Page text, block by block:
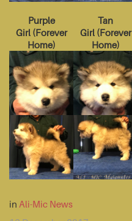
Purple
Girl(Forever
Home)
Tan
Girl(Forever
Home)
in Ali-Mic News